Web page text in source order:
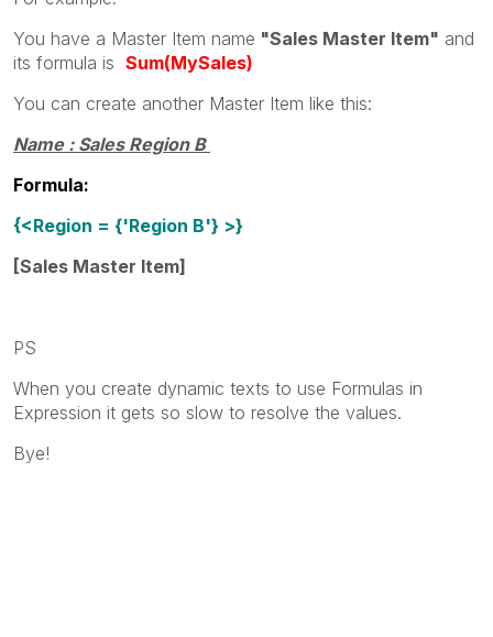
You have a Master Item name "Sales Master Item" and
its formula is Sum(MySales)
You can create another Master Item like this:
Name : Sales Region B
Formula:
{<Region = {'Region B'} >}
[Sales Master Item]
PS
When you create dynamic texts to use Formulas in
Expression it gets so slow to resolve the values.
Bye!